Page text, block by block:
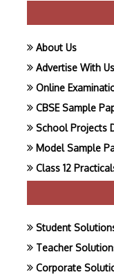
About Us
Advertise With Us
Online
CBSE Sample
School Projects
Model Sample
Class 12
Student
Teacher
Corporate